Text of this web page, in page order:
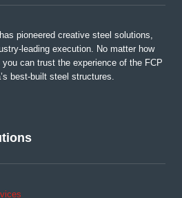
pioneered creative steel solutions,
leading execution. No matter how
can trust the experience of the FCP
best-built steel structures.